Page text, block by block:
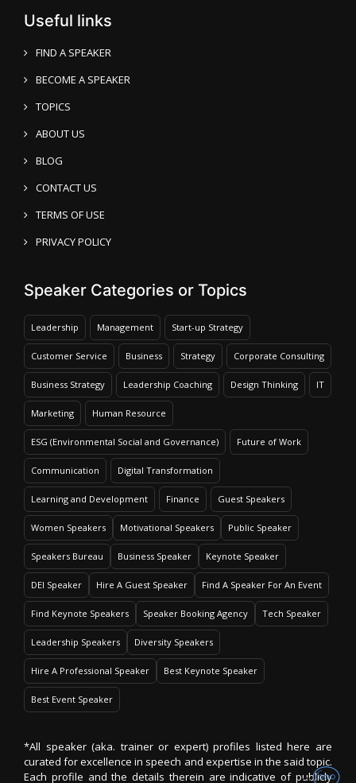
Useful links
FIND A SPEAKER
BECOME A SPEAKER
TOPICS
ABOUT US
BLOG
CONTACT US
TERMS OF USE
PRIVACY POLICY
Speaker Categories or Topics
Leadership Management Start-up Strategy
Customer Service Business Strategy Corporate Consulting
Business Strategy Leadership Coaching Design Thinking IT
Marketing Human Resource
ESG (Environmental Social and Governance) Future of Work
Communication Digital Transformation
Learning and Development Finance Guest Speakers
Women Speakers Motivational Speakers Public Speaker
Speakers Bureau Business Speaker Keynote Speaker
DEI Speaker Hire A Guest Speaker Find A Speaker For An Event
Find Keynote Speakers Speaker Booking Agency Tech Speaker
Leadership Speakers Diversity Speakers
Hire A Professional Speaker Best Keynote Speaker
Best Event Speaker
*All speaker (aka. trainer or expert) profiles listed here are
curated for excellence in speech and expertise in the said topic.
Each profile and the details therein are indicative of publicly